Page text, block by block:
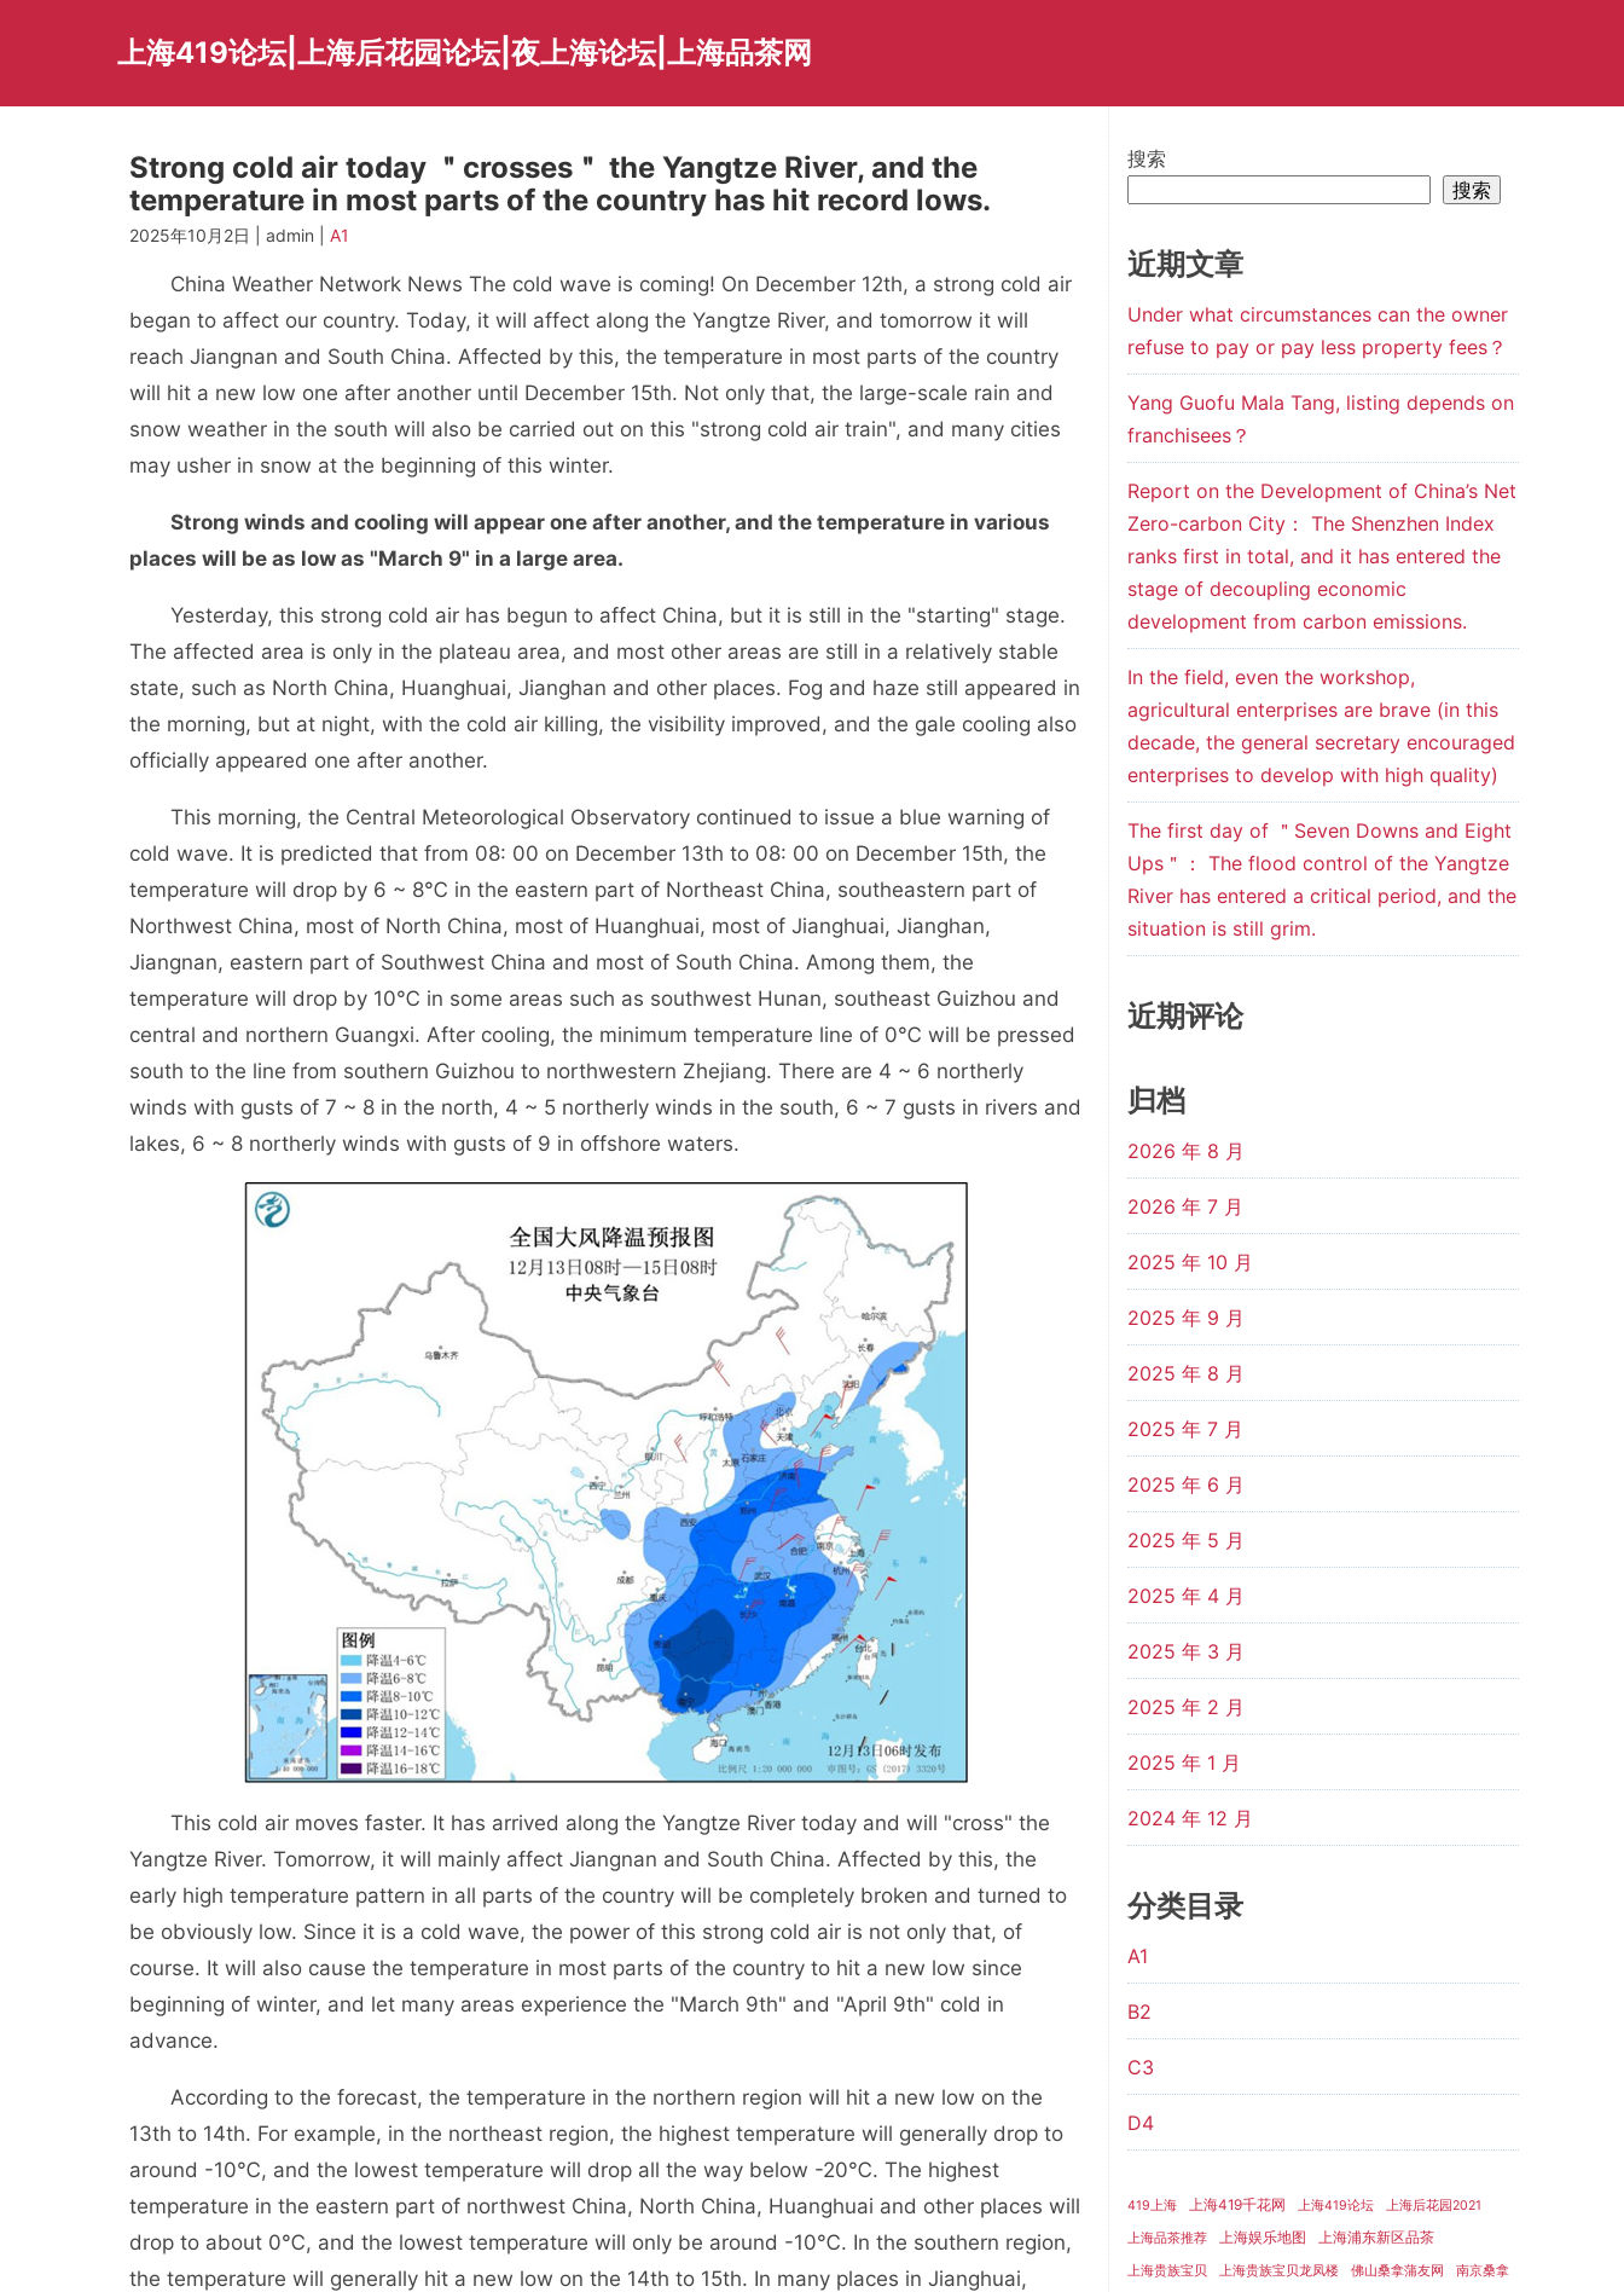
上海419论坛|上海后花园论坛|夜上海论坛|上海品茶网
Strong cold air today ＂crosses＂ the Yangtze River, and the
temperature in most parts of the country has hit record lows.
2025年10月2日 | admin | A1
China Weather Network News The cold wave is coming! On December 12th, a strong cold air
began to affect our country. Today, it will affect along the Yangtze River, and tomorrow it will
reach Jiangnan and South China. Affected by this, the temperature in most parts of the country
will hit a new low one after another until December 15th. Not only that, the large-scale rain and
snow weather in the south will also be carried out on this "strong cold air train", and many cities
may usher in snow at the beginning of this winter.
Strong winds and cooling will appear one after another, and the temperature in various
places will be as low as "March 9" in a large area.
Yesterday, this strong cold air has begun to affect China, but it is still in the "starting" stage.
The affected area is only in the plateau area, and most other areas are still in a relatively stable
state, such as North China, Huanghuai, Jianghan and other places. Fog and haze still appeared in
the morning, but at night, with the cold air killing, the visibility improved, and the gale cooling also
officially appeared one after another.
This morning, the Central Meteorological Observatory continued to issue a blue warning of
cold wave. It is predicted that from 08: 00 on December 13th to 08: 00 on December 15th, the
temperature will drop by 6 ~ 8℃ in the eastern part of Northeast China, southeastern part of
Northwest China, most of North China, most of Huanghuai, most of Jianghuai, Jianghan,
Jiangnan, eastern part of Southwest China and most of South China. Among them, the
temperature will drop by 10℃ in some areas such as southwest Hunan, southeast Guizhou and
central and northern Guangxi. After cooling, the minimum temperature line of 0℃ will be pressed
south to the line from southern Guizhou to northwestern Zhejiang. There are 4 ~ 6 northerly
winds with gusts of 7 ~ 8 in the north, 4 ~ 5 northerly winds in the south, 6 ~ 7 gusts in rivers and
lakes, 6 ~ 8 northerly winds with gusts of 9 in offshore waters.
This cold air moves faster. It has arrived along the Yangtze River today and will "cross" the
Yangtze River. Tomorrow, it will mainly affect Jiangnan and South China. Affected by this, the
early high temperature pattern in all parts of the country will be completely broken and turned to
be obviously low. Since it is a cold wave, the power of this strong cold air is not only that, of
course. It will also cause the temperature in most parts of the country to hit a new low since
beginning of winter, and let many areas experience the "March 9th" and "April 9th" cold in
advance.
According to the forecast, the temperature in the northern region will hit a new low on the
13th to 14th. For example, in the northeast region, the highest temperature will generally drop to
around -10℃, and the lowest temperature will drop all the way below -20℃. The highest
temperature in the eastern part of northwest China, North China, Huanghuai and other places will
drop to about 0℃, and the lowest temperature will only be around -10℃. In the southern region,
the temperature will generally hit a new low on the 14th to 15th. In many places in Jianghuai,
搜索
搜索
近期文章
Under what circumstances can the owner
refuse to pay or pay less property fees？
Yang Guofu Mala Tang, listing depends on
franchisees？
Report on the Development of China’s Net
Zero-carbon City： The Shenzhen Index
ranks first in total, and it has entered the
stage of decoupling economic
development from carbon emissions.
In the field, even the workshop,
agricultural enterprises are brave (in this
decade, the general secretary encouraged
enterprises to develop with high quality)
The first day of ＂Seven Downs and Eight
Ups＂： The flood control of the Yangtze
River has entered a critical period, and the
situation is still grim.
近期评论
归档
2026 年 8 月
2026 年 7 月
2025 年 10 月
2025 年 9 月
2025 年 8 月
2025 年 7 月
2025 年 6 月
2025 年 5 月
2025 年 4 月
2025 年 3 月
2025 年 2 月
2025 年 1 月
2024 年 12 月
分类目录
A1
B2
C3
D4
419上海 上海419千花网 上海419论坛 上海后花园2021
上海品茶推荐 上海娱乐地图 上海浦东新区品茶
上海贵族宝贝 上海贵族宝贝龙凤楼 佛山桑拿蒲友网 南京桑拿